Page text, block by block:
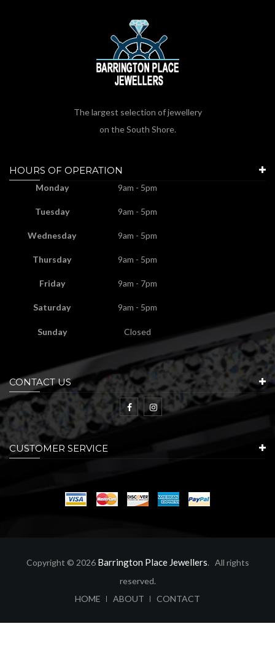
The largest selection of jewellery
on the South Shore.
HOURS OF OPERATION
Monday 9am - 5pm
Tuesday 9am - 5pm
Wednesday 9am - 5pm
Thursday 9am - 5pm
Friday 9am - 7pm
Saturday 9am - 5pm
Sunday Closed
CONTACT US
CUSTOMER SERVICE
Copyright © 2026 Barrington Place Jewellers. All rights
reserved.
HOME
ABOUT CONTACT